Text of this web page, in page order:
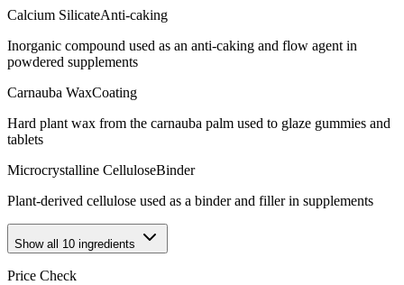
Calcium SilicateAnti-caking
Inorganic compound used as an anti-caking and flow agent in
powdered supplements
Carnauba WaxCoating
Hard plant wax from the carnauba palm used to glaze gummies and
tablets
Microcrystalline CelluloseBinder
Plant-derived cellulose used as a binder and filler in supplements
Show all 10 ingredients
Price Check